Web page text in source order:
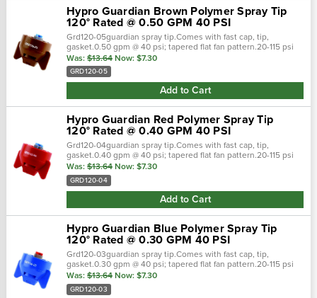
Hypro Guardian Brown Polymer Spray Tip
120° Rated @ 0.50 GPM 40 PSI
Grd120-05guardian spray tip.Comes with fast cap, tip,
gasket.0.50 gpm @ 40 psi; tapered flat fan pattern.20-115 psi
pressure range.Polyacetal material. Guardian spray nozzles
are ready to attack…
Was: $13.64 Now: $7.30
GRD120-05
Add to Cart
Hypro Guardian Red Polymer Spray Tip
120° Rated @ 0.40 GPM 40 PSI
Grd120-04guardian spray tip.Comes with fast cap, tip,
gasket.0.40 gpm @ 40 psi; tapered flat fan pattern.20-115 psi
pressure range.Polyacetal material. Guardian spray nozzles
are ready to attack…
Was: $13.64 Now: $7.30
GRD120-04
Add to Cart
Hypro Guardian Blue Polymer Spray Tip
120° Rated @ 0.30 GPM 40 PSI
Grd120-03guardian spray tip.Comes with fast cap, tip,
gasket.0.30 gpm @ 40 psi; tapered flat fan pattern.20-115 psi
pressure range.Polyacetal material. Guardian spray nozzles
are ready to attack…
Was: $13.64 Now: $7.30
GRD120-03